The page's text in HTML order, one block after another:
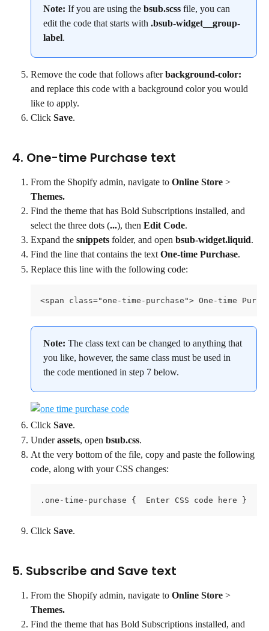
Note: If you are using the bsub.scss file, you can
edit the code that starts with .bsub-widget__group-
label.
Remove the code that follows after background-color:
and replace this code with a background color you would
like to apply.
Click Save.
4. One-time Purchase text
From the Shopify admin, navigate to Online Store >
Themes.
Find the theme that has Bold Subscriptions installed, and
select the three dots (...), then Edit Code.
Expand the snippets folder, and open bsub-widget.liquid.
Find the line that contains the text One-time Purchase.
Replace this line with the following code:
<span class="one-time-purchase"> One-time
Note: The class text can be changed to anything that
you like, however, the same class must be used in
the code mentioned in step 7 below.
Click Save.
Under assets, open bsub.css.
At the very bottom of the file, copy and paste the following
code, along with your CSS changes:
.one-time-purchase {  Enter CSS code here }
Click Save.
5. Subscribe and Save text
From the Shopify admin, navigate to Online Store >
Themes.
Find the theme that has Bold Subscriptions installed, and